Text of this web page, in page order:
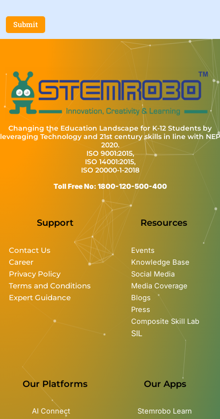
Submit
Changing the Education Landscape for K-12 Students by
leveraging Technology and 21st century skills in line with NEP
2020.
ISO 9001:2015,
ISO 14001:2015,
ISO 20000-1-2018
Toll Free No: 1800-120-500-400
Support
Contact Us
Career
Privacy Policy
Terms and Conditions
Expert Guidance
Resources
Events
Knowledge Base
Social Media
Media Coverage
Blogs
Press
Composite Skill Lab
SIL
Our Platforms
AI Connect
Our Apps
Stemrobo Learn